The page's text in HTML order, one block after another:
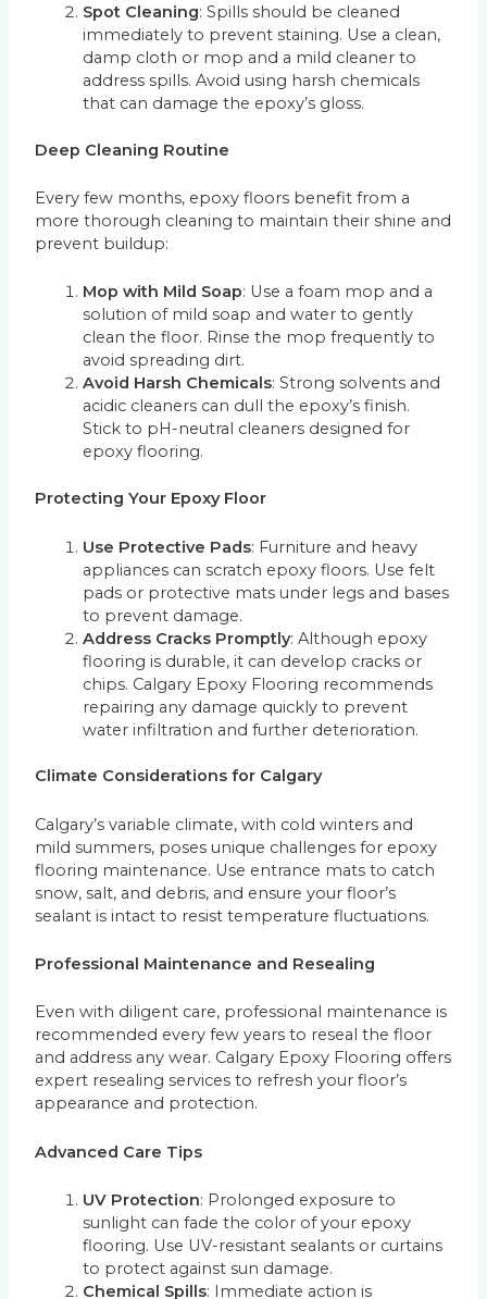
Spot Cleaning: Spills should be cleaned
immediately to prevent staining. Use a clean,
damp cloth or mop and a mild cleaner to
address spills. Avoid using harsh chemicals
that can damage the epoxy’s gloss.
Deep Cleaning Routine
Every few months, epoxy floors benefit from a
more thorough cleaning to maintain their shine and
prevent buildup:
Mop with Mild Soap: Use a foam mop and a
solution of mild soap and water to gently
clean the floor. Rinse the mop frequently to
avoid spreading dirt.
Avoid Harsh Chemicals: Strong solvents and
acidic cleaners can dull the epoxy’s finish.
Stick to pH-neutral cleaners designed for
epoxy flooring.
Protecting Your Epoxy Floor
Use Protective Pads: Furniture and heavy
appliances can scratch epoxy floors. Use felt
pads or protective mats under legs and bases
to prevent damage.
Address Cracks Promptly: Although epoxy
flooring is durable, it can develop cracks or
chips. Calgary Epoxy Flooring recommends
repairing any damage quickly to prevent
water infiltration and further deterioration.
Climate Considerations for Calgary
Calgary’s variable climate, with cold winters and
mild summers, poses unique challenges for epoxy
flooring maintenance. Use entrance mats to catch
snow, salt, and debris, and ensure your floor’s
sealant is intact to resist temperature fluctuations.
Professional Maintenance and Resealing
Even with diligent care, professional maintenance is
recommended every few years to reseal the floor
and address any wear. Calgary Epoxy Flooring offers
expert resealing services to refresh your floor’s
appearance and protection.
Advanced Care Tips
UV Protection: Prolonged exposure to
sunlight can fade the color of your epoxy
flooring. Use UV-resistant sealants or curtains
to protect against sun damage.
Chemical Spills: Immediate action is